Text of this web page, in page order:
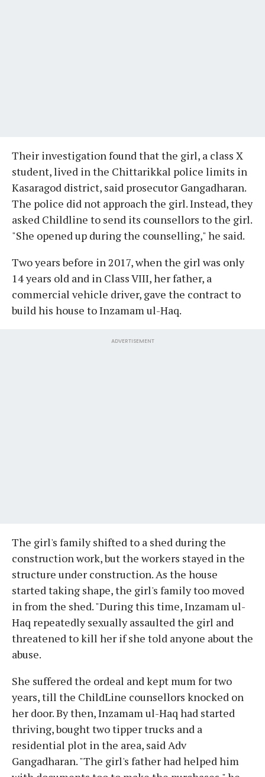
Their investigation found that the girl, a class X
student, lived in the Chittarikkal police limits in
Kasaragod district, said prosecutor Gangadharan.
The police did not approach the girl. Instead, they
asked Childline to send its counsellors to the girl.
"She opened up during the counselling," he said.
Two years before in 2017, when the girl was only
14 years old and in Class VIII, her father, a
commercial vehicle driver, gave the contract to
build his house to Inzamam ul-Haq.
ADVERTISEMENT
The girl's family shifted to a shed during the
construction work, but the workers stayed in the
structure under construction. As the house
started taking shape, the girl's family too moved
in from the shed. "During this time, Inzamam ul-
Haq repeatedly sexually assaulted the girl and
threatened to kill her if she told anyone about the
abuse.
She suffered the ordeal and kept mum for two
years, till the ChildLine counsellors knocked on
her door. By then, Inzamam ul-Haq had started
thriving, bought two tipper trucks and a
residential plot in the area, said Adv
Gangadharan. "The girl's father had helped him